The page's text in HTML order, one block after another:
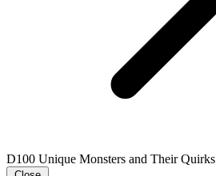
D100 Unique Monsters and Their Quirks